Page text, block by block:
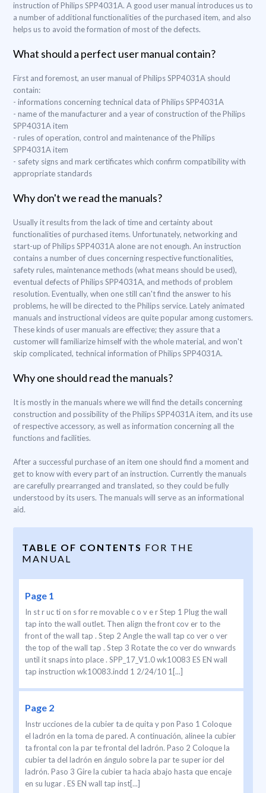
instruction of Philips SPP4031A. A good user manual introduces us to
a number of additional functionalities of the purchased item, and also
helps us to avoid the formation of most of the defects.
What should a perfect user manual contain?
First and foremost, an user manual of Philips SPP4031A should
contain:
- informations concerning technical data of Philips SPP4031A
- name of the manufacturer and a year of construction of the Philips
SPP4031A item
- rules of operation, control and maintenance of the Philips
SPP4031A item
- safety signs and mark certificates which confirm compatibility with
appropriate standards
Why don't we read the manuals?
Usually it results from the lack of time and certainty about
functionalities of purchased items. Unfortunately, networking and
start-up of Philips SPP4031A alone are not enough. An instruction
contains a number of clues concerning respective functionalities,
safety rules, maintenance methods (what means should be used),
eventual defects of Philips SPP4031A, and methods of problem
resolution. Eventually, when one still can't find the answer to his
problems, he will be directed to the Philips service. Lately animated
manuals and instructional videos are quite popular among customers.
These kinds of user manuals are effective; they assure that a
customer will familiarize himself with the whole material, and won't
skip complicated, technical information of Philips SPP4031A.
Why one should read the manuals?
It is mostly in the manuals where we will find the details concerning
construction and possibility of the Philips SPP4031A item, and its use
of respective accessory, as well as information concerning all the
functions and facilities.
After a successful purchase of an item one should find a moment and
get to know with every part of an instruction. Currently the manuals
are carefully prearranged and translated, so they could be fully
understood by its users. The manuals will serve as an informational
aid.
TABLE OF CONTENTS FOR THE
MANUAL
Page 1
In st r uc ti on s for re movable c o v e r Step 1 Plug the wall
tap into the wall outlet. Then align the front cov er to the
front of the wall tap . Step 2 Angle the wall tap co ver o ver
the top of the wall tap . Step 3 Rotate the co ver do wnwards
until it snaps into place . SPP_17_V1.0 wk10083 ES EN wall
tap instruction wk10083.indd 1 2/24/10 1[...]
Page 2
Instr ucciones de la cubier ta de quita y pon Paso 1 Coloque
el ladrón en la toma de pared. A continuación, alinee la cubier
ta frontal con la par te frontal del ladrón. Paso 2 Coloque la
cubier ta del ladrón en ángulo sobre la par te super ior del
ladrón. Paso 3 Gire la cubier ta hacia abajo hasta que encaje
en su lugar . ES EN wall tap inst[...]